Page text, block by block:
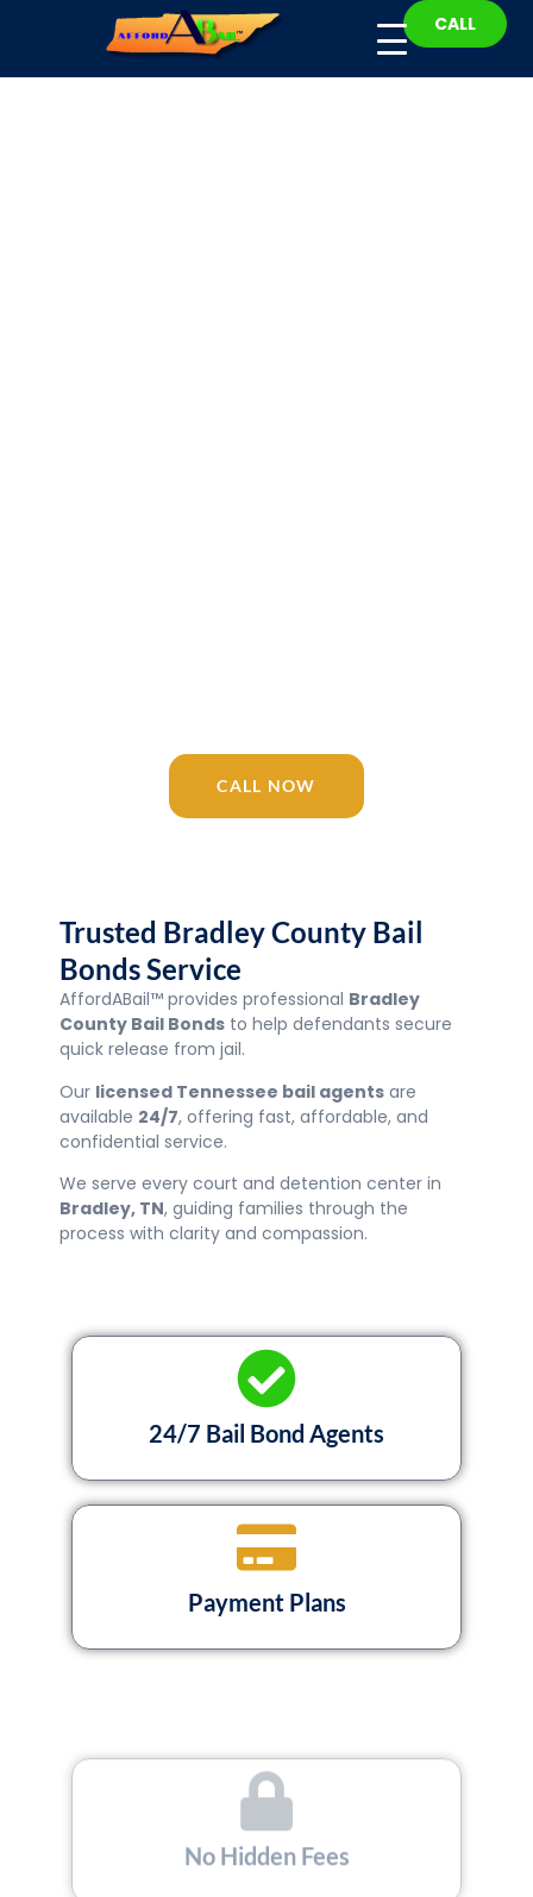
CALL
CALL NOW
Trusted Bradley County Bail
Bonds Service
AffordABail™ provides professional Bradley
County Bail Bonds to help defendants secure
quick release from jail.
Our licensed Tennessee bail agents are
available 24/7, offering fast, affordable, and
confidential service.
We serve every court and detention center in
Bradley, TN, guiding families through the
process with clarity and compassion.
24/7 Bail Bond Agents
Payment Plans
No Hidden Fees